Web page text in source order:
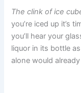
The clink of ice
you’re iced up it’s
you’ll hear your
liquor in its bottle
alone would